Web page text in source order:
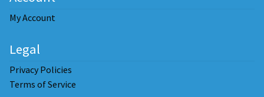
My Account
Legal
Privacy Policies
Terms of Service